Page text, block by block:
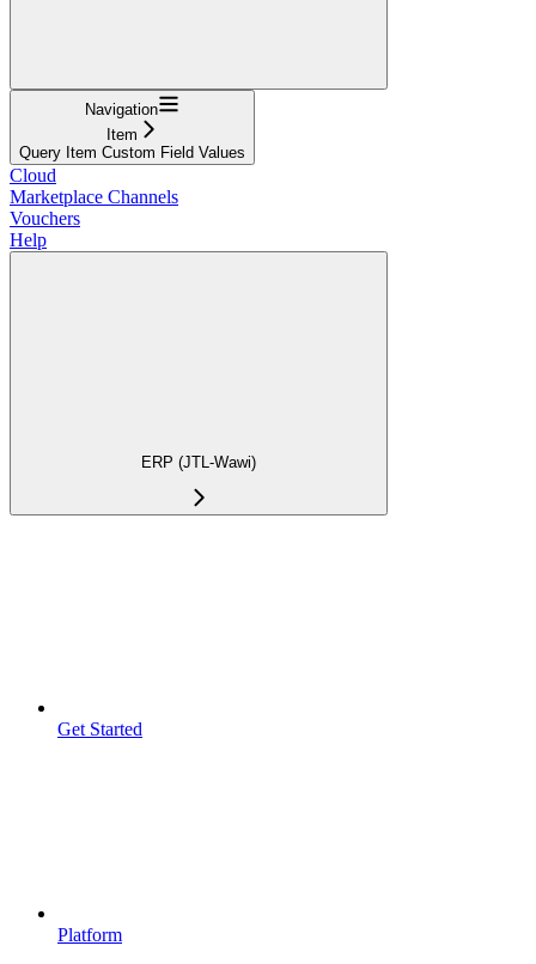
Navigation
Item
Query Item Custom Field Values
Cloud
Marketplace Channels
Vouchers
Help
ERP (JTL-Wawi)
Get Started
Platform